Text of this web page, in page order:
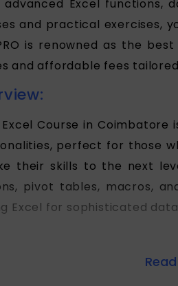
Excel functions,
and practical exercises,
is renowned as the
and affordable fees
Course in
perfect for those
their skills to the next
pivot tables, macros,
Excel for sophisticated